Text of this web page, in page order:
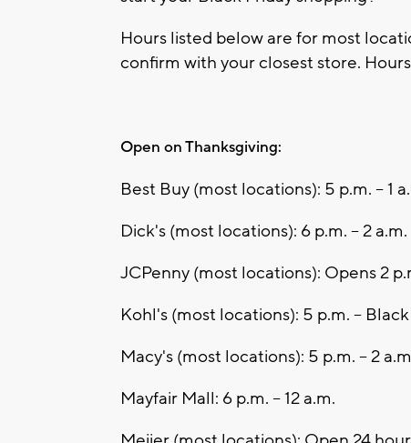
Hours listed below are for most
confirm with your closest store.
Open on Thanksgiving:
Best Buy (most locations): 5 p.m. – 1
Dick's (most locations): 6 p.m. – 2 a.m.
JCPenny (most locations): Opens 2
Kohl's (most locations): 5 p.m. –
Macy's (most locations): 5 p.m. – 2
Mayfair Mall: 6 p.m. – 12 a.m.